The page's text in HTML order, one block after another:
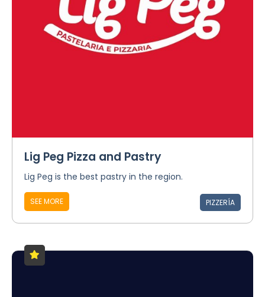
Lig Peg Pizza and Pastry
Lig Peg is the best pastry in the region.
SEE MORE PIZZERÍA